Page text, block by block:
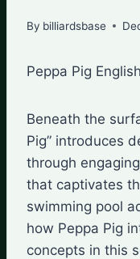
By billiardsbase
Peppa Pig
Beneath the
Pig” introduces
through
that captivates
swimming pool
how Peppa Pig
concepts in this